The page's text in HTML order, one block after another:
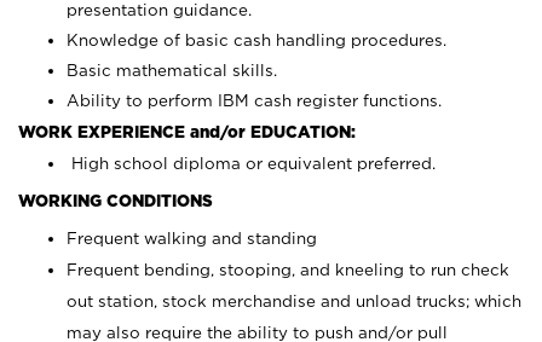
presentation guidance.
Knowledge of basic cash handling procedures.
Basic mathematical skills.
Ability to perform IBM cash register functions.
WORK EXPERIENCE and/or EDUCATION:
High school diploma or equivalent preferred.
WORKING CONDITIONS
Frequent walking and standing
Frequent bending, stooping, and kneeling to run check
out station, stock merchandise and unload trucks; which
may also require the ability to push and/or pull